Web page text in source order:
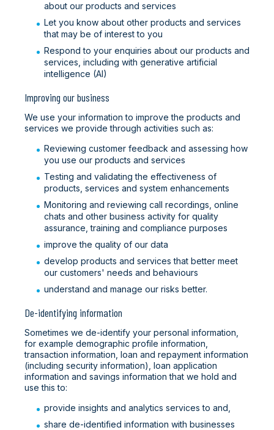
about our products and services
Let you know about other products and services
that may be of interest to you
Respond to your enquiries about our products and
services, including with generative artificial
intelligence (AI)
Improving our business
We use your information to improve the products and
services we provide through activities such as:
Reviewing customer feedback and assessing how
you use our products and services
Testing and validating the effectiveness of
products, services and system enhancements
Monitoring and reviewing call recordings, online
chats and other business activity for quality
assurance, training and compliance purposes
improve the quality of our data
develop products and services that better meet
our customers' needs and behaviours
understand and manage our risks better.
De-identifying information
Sometimes we de-identify your personal information,
for example demographic profile information,
transaction information, loan and repayment information
(including security information), loan application
information and savings information that we hold and
use this to:
provide insights and analytics services to and,
share de-identified information with businesses